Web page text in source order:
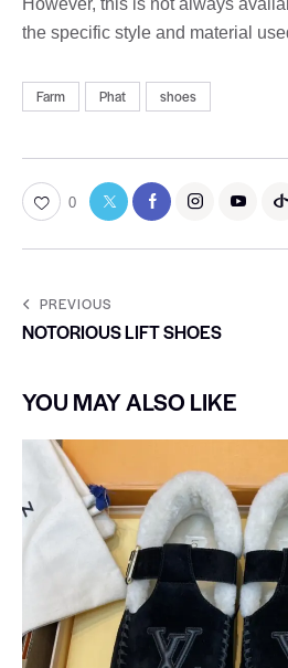
the specific style and material
Farm Phat shoes
0
PREVIOUS
NOTORIOUS LIFT SHOES
YOU MAY ALSO LIKE